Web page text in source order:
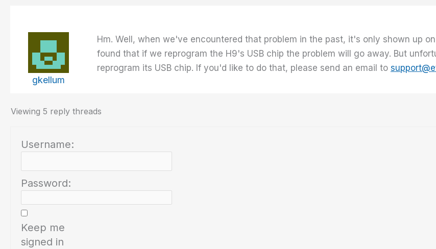
gkellum
Hm. Well, when we've encountered that problem in the past, it's only shown up
found that if we reprogram the H9's USB chip the problem will go away. But
reprogram its USB chip. If you'd like to do that, please send an email to
Viewing 5 reply threads
Username:
Password:
Keep me
signed in